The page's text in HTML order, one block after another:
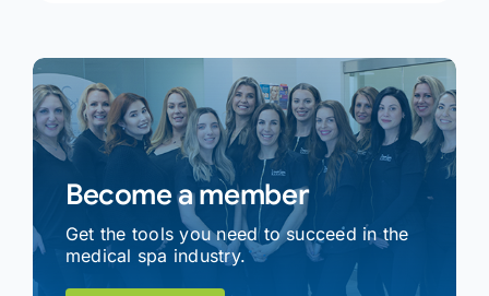
Become a member
Get the tools you need to succeed in the
medical spa industry.